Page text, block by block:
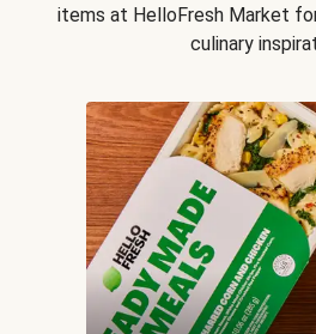
items at HelloFresh Market
culinary